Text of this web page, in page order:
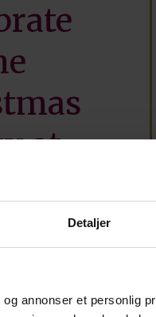
Detaljer
annonser et personlig
at